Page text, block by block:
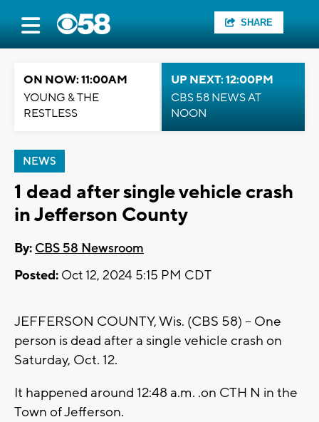
SHARE
ON NOW: 11:00AM
YOUNG & THE
RESTLESS
UP NEXT: 12:00PM
CBS 58 NEWS AT
NOON
NEWS
1 dead after single vehicle crash
in Jefferson County
By: CBS 58 Newsroom
Posted: Oct 12, 2024 5:15 PM CDT
JEFFERSON COUNTY, Wis. (CBS 58) -- One
person is dead after a single vehicle crash on
Saturday, Oct. 12.
It happened around 12:48 a.m. .on CTH N in the
Town of Jefferson.